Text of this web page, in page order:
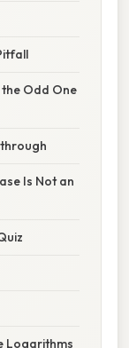
the Odd One
Is Not an
Logarithms